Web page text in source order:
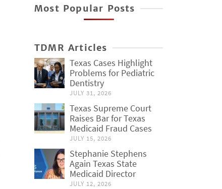
Most Popular Posts
TDMR Articles
Texas Cases Highlight
Problems for Pediatric
Dentistry
JULY 31, 2026
Texas Supreme Court
Raises Bar for Texas
Medicaid Fraud Cases
JULY 15, 2026
Stephanie Stephens
Again Texas State
Medicaid Director
JULY 12, 2026